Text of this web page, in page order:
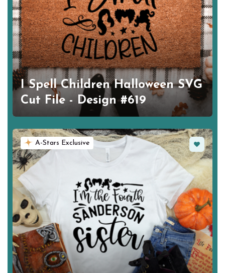
I Spell Children Halloween SVG
Cut File - Design #619
A-Stars Exclusive Favorite